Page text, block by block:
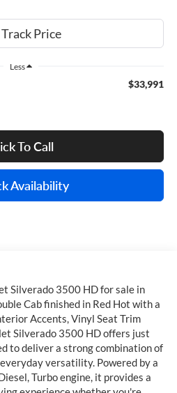
Less
$33,991
To Call
Availability
Silverado 3500 HD for sale in
Cab finished in Red Hot with a
Accents, Vinyl Seat Trim
Silverado 3500 HD offers just
to deliver a strong combination of
versatility. Powered by a
Turbo engine, it provides a